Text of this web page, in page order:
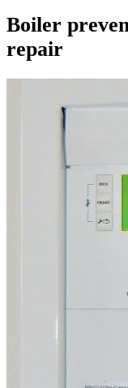
Boiler
repair